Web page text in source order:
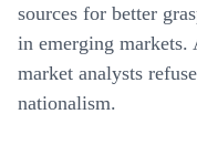
sources for better
in emerging
market analysts
nationalism.